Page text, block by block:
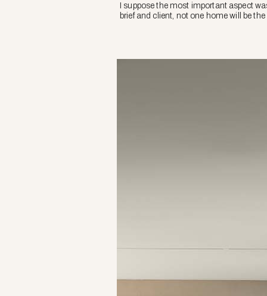
I suppose the most important aspect
brief and client, not one home will be